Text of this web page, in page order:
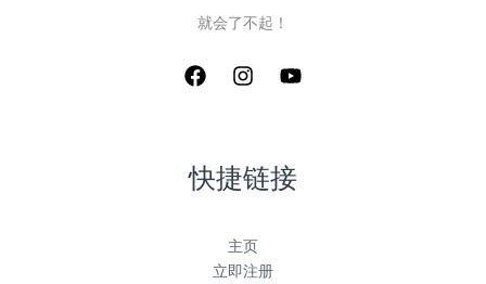
就会了不起！
快捷链接
主页
立即注册